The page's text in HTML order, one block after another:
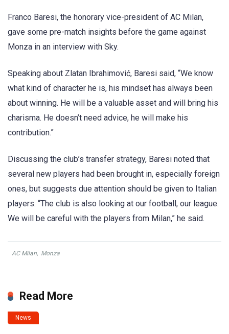
Franco Baresi, the honorary vice-president of AC Milan,
gave some pre-match insights before the game against
Monza in an interview with Sky.
Speaking about Zlatan Ibrahimović, Baresi said, “We know
what kind of character he is, his mindset has always been
about winning. He will be a valuable asset and will bring his
charisma. He doesn’t need advice, he will make his
contribution.”
Discussing the club’s transfer strategy, Baresi noted that
several new players had been brought in, especially foreign
ones, but suggests due attention should be given to Italian
players. “The club is also looking at our football, our league.
We will be careful with the players from Milan,” he said.
AC Milan, Monza
Read More
News